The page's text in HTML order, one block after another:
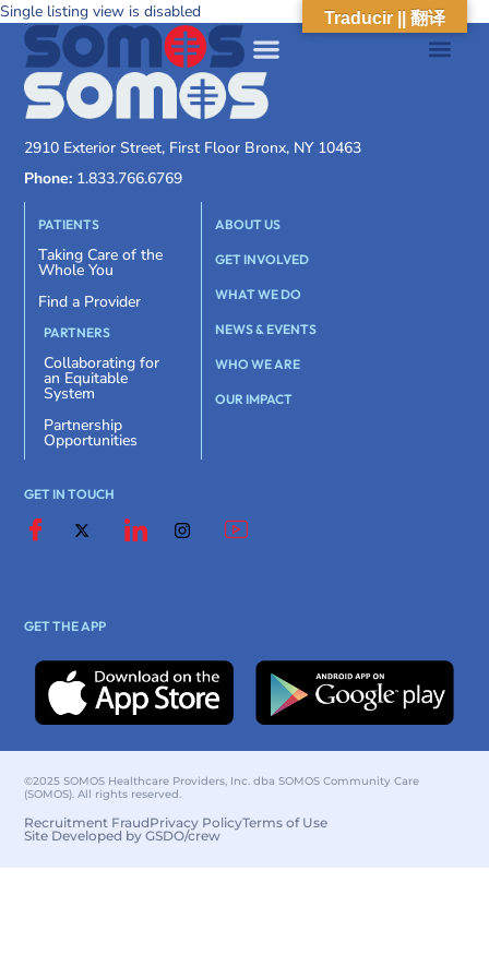
Single listing view is disabled
2910 Exterior Street, First Floor Bronx, NY 10463
Phone: 1.833.766.6769
PATIENTS
Taking Care of the
Whole You
Find a Provider
PARTNERS
Collaborating for
an Equitable
System
Partnership
Opportunities
ABOUT US
GET INVOLVED
WHAT WE DO
NEWS & EVENTS
WHO WE ARE
OUR IMPACT
GET IN TOUCH
GET THE APP
©2025 SOMOS Healthcare Providers, Inc. dba SOMOS Community Care
(SOMOS). All rights reserved.
Recruitment FraudPrivacy PolicyTerms of Use
Site Developed by GSDO/crew
Traducir || 翻译